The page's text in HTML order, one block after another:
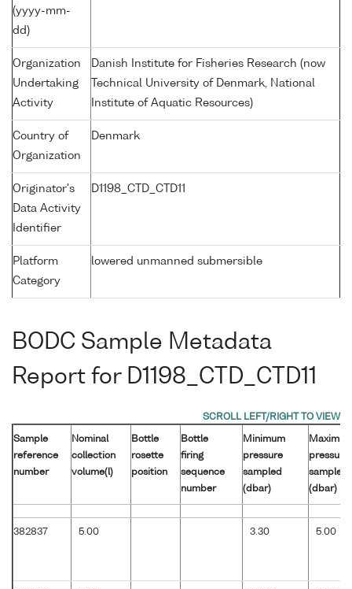
(yyyy-mm-
dd)
Organization
Undertaking
Activity
Danish Institute for Fisheries Research (now
Technical University of Denmark, National
Institute of Aquatic Resources)
Country of
Organization
Denmark
Originator's
Data Activity
Identifier
D1198_CTD_CTD11
Platform
Category
lowered unmanned submersible
BODC Sample Metadata
Report for D1198_CTD_CTD11
Sample
reference
number
Nominal
collection
volume(l)
Bottle
rosette
position
Bottle
firing
sequence
number
Minimum
pressure
sampled
(dbar)
pressure
sampled
(dbar)
382837 5.00 3.30 5.00